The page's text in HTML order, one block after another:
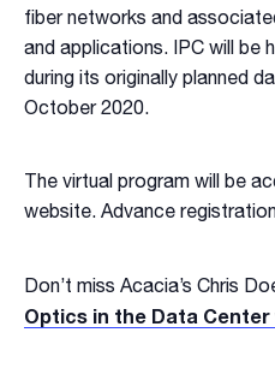
fiber networks and
and applications. IPC will be
during its originally planned
October 2020.
The virtual program will be
website. Advance
Don’t miss Acacia’s Chris
Optics in the Data